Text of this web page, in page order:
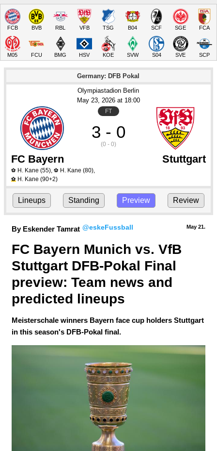
FCB BVB RBL VFB TSG B04 SCF SGE FCA
M05 FCU BMG HSV KOE SVW S04 SVE SCP
Germany: DFB Pokal
Olympiastadion Berlin
May 23, 2026 at 18:00
FT
3 - 0
(0 - 0)
FC Bayern Stuttgart
⚽ H. Kane (55), ⚽ H. Kane (80),
⚽ H. Kane (90+2)
Lineups Standing Preview Review
By Eskender Tamrat @eskeFussball May 21.
FC Bayern Munich vs. VfB
Stuttgart DFB-Pokal Final
preview: Team news and
predicted lineups
Meisterschale winners Bayern face cup holders Stuttgart
in this season's DFB-Pokal final.